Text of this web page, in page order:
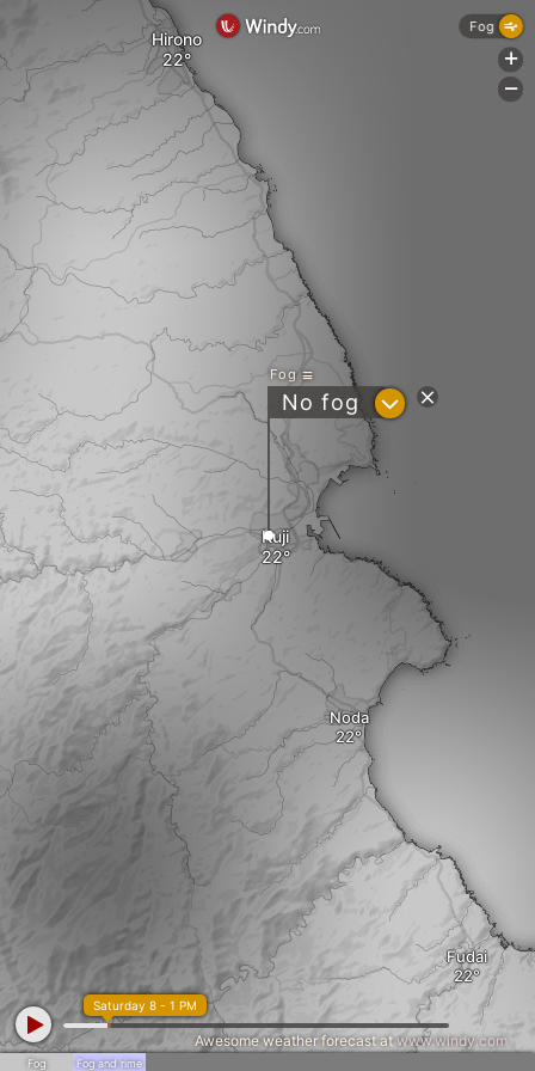
Kuji
Noda
Hirono
Fudai
Fog
No fog ?
Fog Fog and rime
Saturday 8 - 1 PM
Awesome weather forecast atwww.windy.com
Fog
+
-